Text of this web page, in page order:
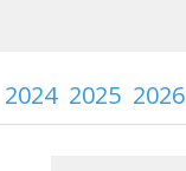
2024 2025 2026